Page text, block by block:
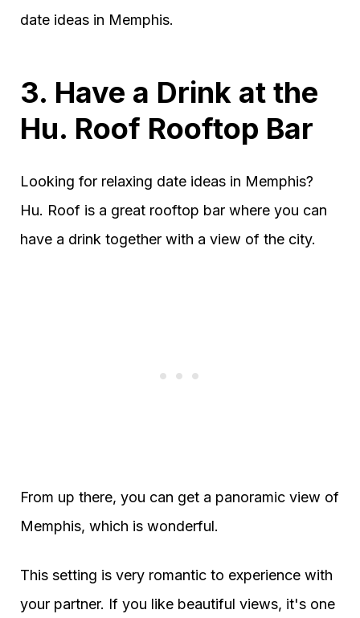
date ideas in Memphis.
3. Have a Drink at the
Hu. Roof Rooftop Bar
Looking for relaxing date ideas in Memphis?
Hu. Roof is a great rooftop bar where you can
have a drink together with a view of the city.
From up there, you can get a panoramic view of
Memphis, which is wonderful.
This setting is very romantic to experience with
your partner. If you like beautiful views, it's one